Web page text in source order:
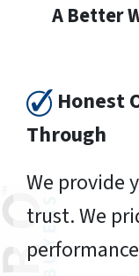
A Better
Honest
Through
We provide
trust. We